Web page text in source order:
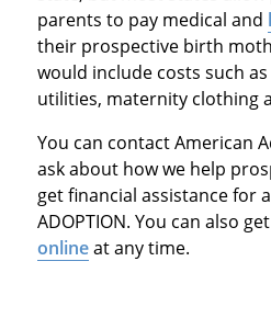
parents to pay medical and
their prospective birth
would include costs such
utilities, maternity clothing
You can contact American
ask about how we help
get financial assistance for
ADOPTION. You can also get
onlineat any time.